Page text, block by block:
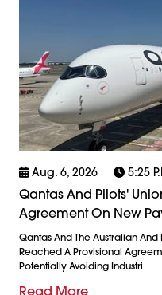
Aug. 6, 2026 5:25
Qantas And Pilots'
Agreement On New
Qantas And The Australian
Reached A Provisional
Potentially Avoiding Industri
Read More